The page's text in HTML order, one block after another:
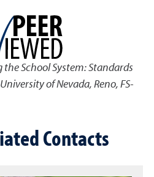
School System: Standards
of Nevada, Reno, FS-
Contacts